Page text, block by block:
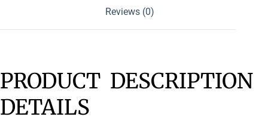
Reviews (0)
PRODUCT DESCRIPTION
DETAILS